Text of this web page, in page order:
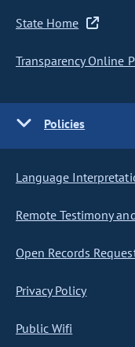
State Home
Transparency Online
Policies
Language
Remote Testimony
Open Records
Privacy Policy
Public Wifi